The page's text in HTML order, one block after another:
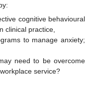
cognitive behavioural
clinical practice,
to manage anxiety;
need to be overcome
service?